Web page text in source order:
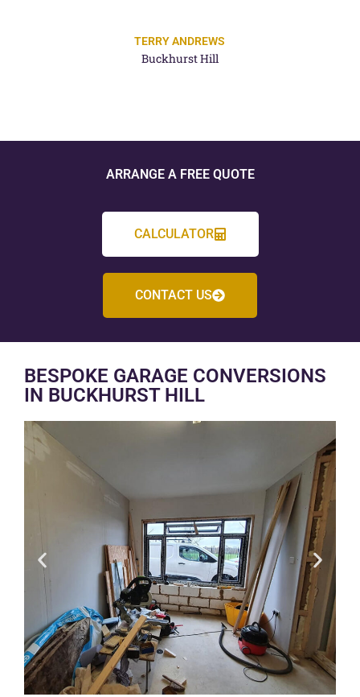
TERRY ANDREWS
Buckhurst Hill
ARRANGE A FREE QUOTE
CALCULATOR
CONTACT US
BESPOKE GARAGE CONVERSIONS
IN BUCKHURST HILL